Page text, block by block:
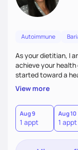
Autoimmune
As your dietitian, I
achieve your health goals. Whether you
started toward a
cholesterol levels, need a FODMAP diet. Are you
your first 5k or
out there, and
need pre weight
ready to believe, I
goal.
View more
Aug 9
1 appt
Aug 10
1 appt